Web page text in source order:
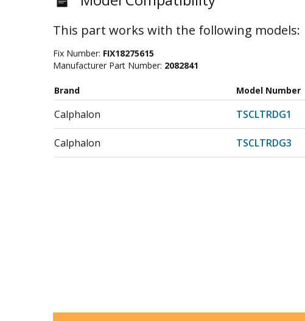
This part works with the following models:
Fix Number: FIX18275615
Manufacturer Part Number: 2082841
Brand Model Number
Calphalon TSCLTRDG1
Calphalon TSCLTRDG3